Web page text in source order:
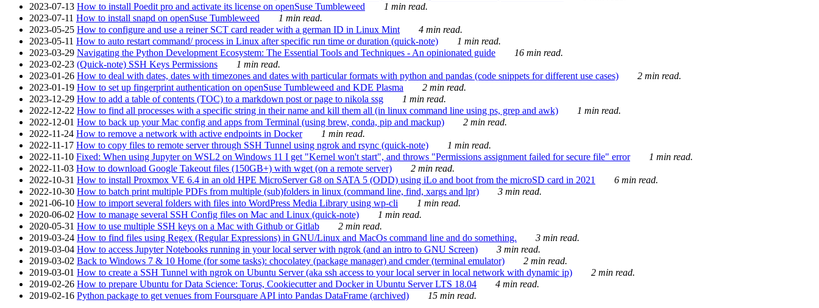
2023-07-13 How to install Poedit pro and activate its license on openSuse Tumbleweed
1 min read.
2023-07-11 How to install snapd on openSuse Tumbleweed
1 min read.
2023-05-25 How to configure and use a reiner SCT card reader with a german ID in Linux Mint
4 min read.
2023-05-11 How to auto restart command/ process in Linux after specific run time or duration (quick-note)
1 min read.
2023-03-29 Navigating the Python Development Ecosystem: The Essential Tools and Techniques - An opinionated guide
16 min read.
2023-02-23 (Quick-note) SSH Keys Permissions
1 min read.
2023-01-26 How to deal with dates, dates with timezones and dates with particular formats with python and pandas (code snippets for different use cases)
2 min read.
2023-01-19 How to set up fingerprint authentication on openSuse Tumbleweed and KDE Plasma
2 min read.
2023-12-29 How to add a table of contents (TOC) to a markdown post or page to nikola ssg
1 min read.
2022-12-22 How to find all processes with a specific string in their name and kill them all (in linux command line using ps, grep and awk)
1 min read.
2022-12-01 How to back up your Mac config and apps from Terminal (using brew, conda, pip and mackup)
2 min read.
2022-11-24 How to remove a network with active endpoints in Docker
1 min read.
2022-11-17 How to copy files to remote server through SSH Tunnel using ngrok and rsync (quick-note)
1 min read.
2022-11-10 Fixed: When using Jupyter on WSL2 on Windows 11 I get "Kernel won't start", and throws "Permissions assignment failed for secure file" error
1 min read.
2022-11-03 How to download Google Takeout files (150GB+) with wget (on a remote server)
2 min read.
2022-10-31 How to install Proxmox VE 6.4 in an old HPE MicroServer G8 on SATA 5 (ODD) using iLo and boot from the microSD card in 2021
6 min read.
2022-10-30 How to batch print multiple PDFs from multiple (sub)folders in linux (command line, find, xargs and lpr)
3 min read.
2021-06-10 How to import several folders with files into WordPress Media Library using wp-cli
1 min read.
2020-06-02 How to manage several SSH Config files on Mac and Linux (quick-note)
1 min read.
2020-05-31 How to use multiple SSH keys on a Mac with Github or Gitlab
2 min read.
2019-03-24 How to find files using Regex (Regular Expressions) in GNU/Linux and MacOs command line and do something.
3 min read.
2019-03-04 How to access Jupyter Notebooks running in your local server with ngrok (and an intro to GNU Screen)
3 min read.
2019-03-02 Back to Windows 7 & 10 Home (for some tasks): chocolatey (package manager) and cmder (terminal emulator)
2 min read.
2019-03-01 How to create a SSH Tunnel with ngrok on Ubuntu Server (aka ssh access to your local server in local network with dynamic ip)
2 min read.
2019-02-26 How to prepare Ubuntu for Data Science: Torus, Cookiecutter and Docker in Ubuntu Server LTS 18.04
4 min read.
2019-02-16 Python package to get venues from Foursquare API into Pandas DataFrame (archived) 15 min read.